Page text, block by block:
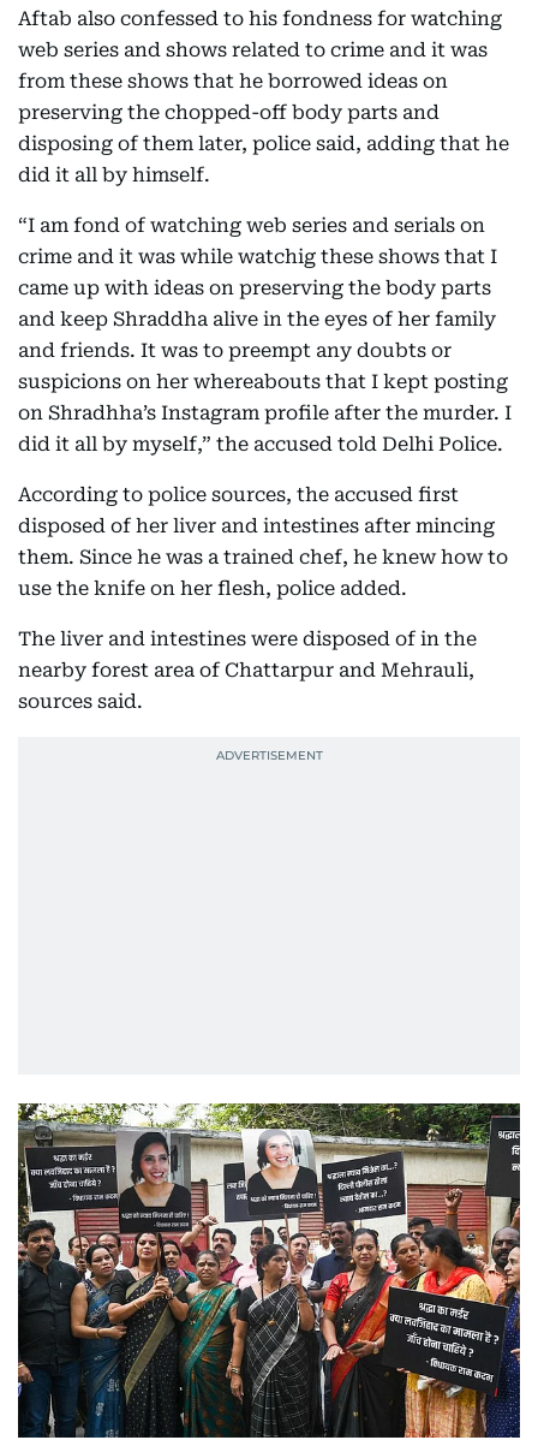
Aftab also confessed to his fondness for watching
web series and shows related to crime and it was
from these shows that he borrowed ideas on
preserving the chopped-off body parts and
disposing of them later, police said, adding that he
did it all by himself.
“I am fond of watching web series and serials on
crime and it was while watchig these shows that I
came up with ideas on preserving the body parts
and keep Shraddha alive in the eyes of her family
and friends. It was to preempt any doubts or
suspicions on her whereabouts that I kept posting
on Shradhha’s Instagram profile after the murder. I
did it all by myself,” the accused told Delhi Police.
According to police sources, the accused first
disposed of her liver and intestines after mincing
them. Since he was a trained chef, he knew how to
use the knife on her flesh, police added.
The liver and intestines were disposed of in the
nearby forest area of Chattarpur and Mehrauli,
sources said.